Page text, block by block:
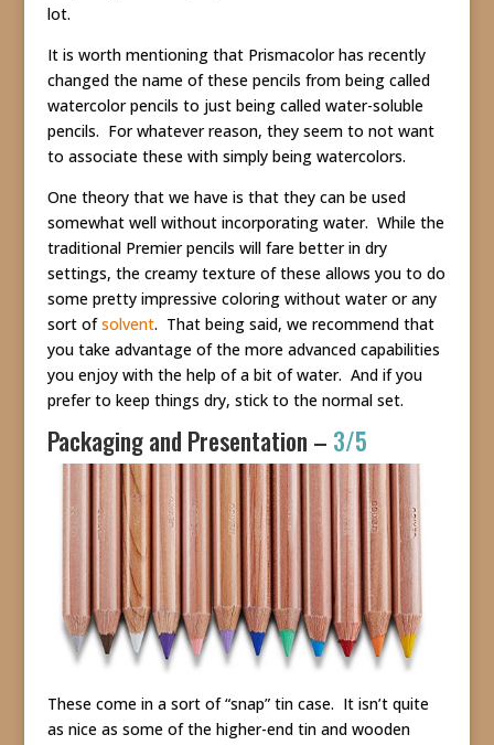
lot.
It is worth mentioning that Prismacolor has recently
changed the name of these pencils from being called
watercolor pencils to just being called water-soluble
pencils. For whatever reason, they seem to not want
to associate these with simply being watercolors.
One theory that we have is that they can be used
somewhat well without incorporating water. While the
traditional Premier pencils will fare better in dry
settings, the creamy texture of these allows you to do
some pretty impressive coloring without water or any
sort ofsolvent. That being said, we recommend that
you take advantage of the more advanced capabilities
you enjoy with the help of a bit of water. And if you
prefer to keep things dry, stick to the normal set.
Packaging and Presentation – 3/5
These come in a sort of “snap” tin case. It isn’t quite
as nice as some of the higher-end tin and wooden